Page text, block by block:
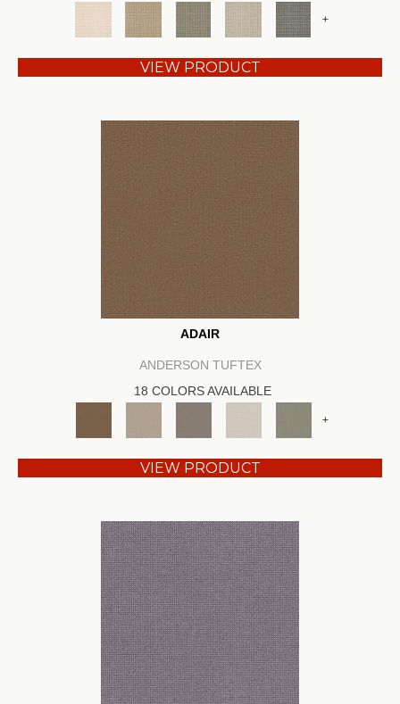
+
VIEW PRODUCT
ADAIR
ANDERSON TUFTEX
18 COLORS AVAILABLE
+
VIEW PRODUCT